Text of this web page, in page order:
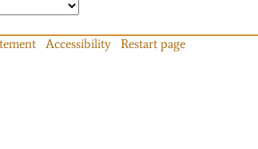
Accessibility Restart page